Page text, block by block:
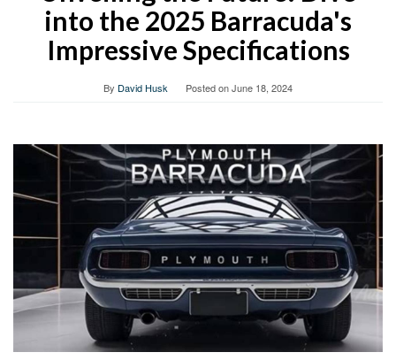
into the 2025 Barracuda's
Impressive Specifications
By David Husk Posted onJune 18, 2024